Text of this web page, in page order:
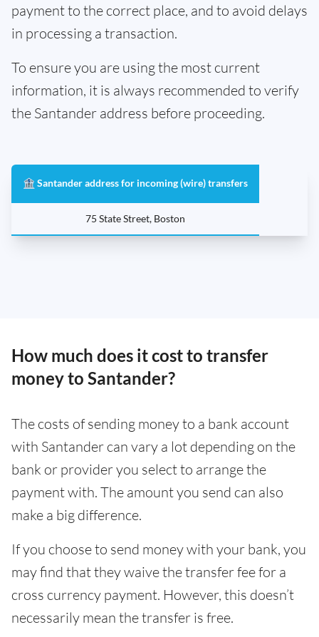
payment to the correct place, and to avoid delays
in processing a transaction.
To ensure you are using the most current
information, it is always recommended to verify
the Santander address before proceeding.
🏦 Santander address for incoming (wire) transfers
75 State Street, Boston
How much does it cost to transfer
money to Santander?
The costs of sending money to a bank account
with Santander can vary a lot depending on the
bank or provider you select to arrange the
payment with. The amount you send can also
make a big difference.
If you choose to send money with your bank, you
may find that they waive the transfer fee for a
cross currency payment. However, this doesn’t
necessarily mean the transfer is free.